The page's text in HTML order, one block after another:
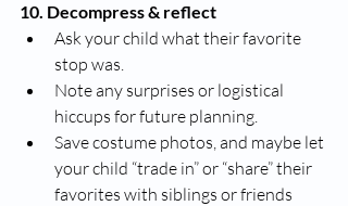
10. Decompress & reflect
Ask your child what their favorite
stop was.
Note any surprises or logistical
hiccups for future planning.
Save costume photos, and maybe let
your child “trade in” or “share” their
favorites with siblings or friends